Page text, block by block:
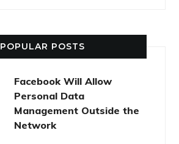
POPULAR POSTS
Facebook Will Allow
Personal Data
Management Outside the
Network